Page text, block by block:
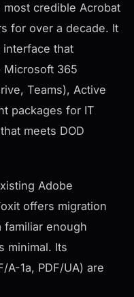
most credible Acrobat
for over a decade. It
that
365
Teams), Active
packages for IT
meets DOD
Adobe
offers migration
familiar enough
minimal. Its
A-1a, PDF/UA) are